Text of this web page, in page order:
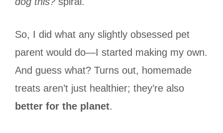
So, I did what any slightly obsessed pet
parent would do—I started making my own.
And guess what? Turns out, homemade
treats aren’t just healthier; they’re also
better for the planet.